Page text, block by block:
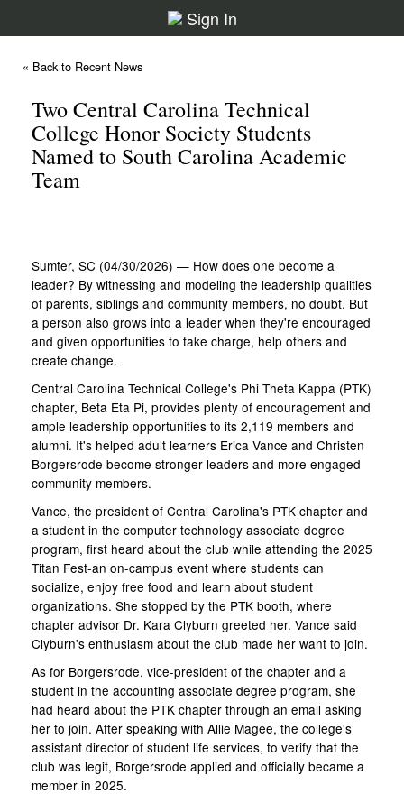
Sign In
« Back to Recent News
Two Central Carolina Technical
College Honor Society Students
Named to South Carolina Academic
Team
Sumter, SC (04/30/2026) — How does one become a
leader? By witnessing and modeling the leadership qualities
of parents, siblings and community members, no doubt. But
a person also grows into a leader when they're encouraged
and given opportunities to take charge, help others and
create change.
Central Carolina Technical College's Phi Theta Kappa (PTK)
chapter, Beta Eta Pi, provides plenty of encouragement and
ample leadership opportunities to its 2,119 members and
alumni. It's helped adult learners Erica Vance and Christen
Borgersrode become stronger leaders and more engaged
community members.
Vance, the president of Central Carolina's PTK chapter and
a student in the computer technology associate degree
program, first heard about the club while attending the 2025
Titan Fest-an on-campus event where students can
socialize, enjoy free food and learn about student
organizations. She stopped by the PTK booth, where
chapter advisor Dr. Kara Clyburn greeted her. Vance said
Clyburn's enthusiasm about the club made her want to join.
As for Borgersrode, vice-president of the chapter and a
student in the accounting associate degree program, she
had heard about the PTK chapter through an email asking
her to join. After speaking with Allie Magee, the college's
assistant director of student life services, to verify that the
club was legit, Borgersrode applied and officially became a
member in 2025.